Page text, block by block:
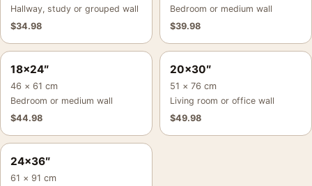
Hallway, study or grouped wall
$34.98
Bedroom or medium wall
$39.98
18×24″
46 × 61 cm
Bedroom or medium wall
$44.98
20×30″
51 × 76 cm
Living room or office wall
$49.98
24×36″
61 × 91 cm